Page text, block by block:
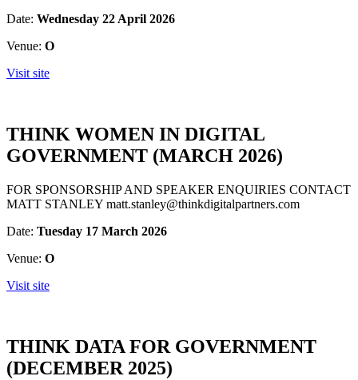
Date: Wednesday 22 April 2026
Venue: O
Visit site
THINK WOMEN IN DIGITAL
GOVERNMENT (MARCH 2026)
FOR SPONSORSHIP AND SPEAKER ENQUIRIES CONTACT
MATT STANLEY matt.stanley@thinkdigitalpartners.com
Date: Tuesday 17 March 2026
Venue: O
Visit site
THINK DATA FOR GOVERNMENT
(DECEMBER 2025)